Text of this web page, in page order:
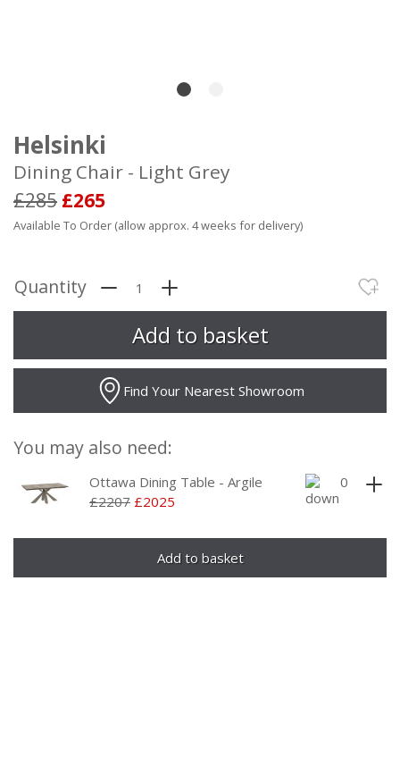
Helsinki
Dining Chair - Light Grey
£285 £265
Available To Order (allow approx. 4 weeks for delivery)
Quantity
Find Your Nearest Showroom
You may also need:
Ottawa Dining Table - Argile
£2207 £2025